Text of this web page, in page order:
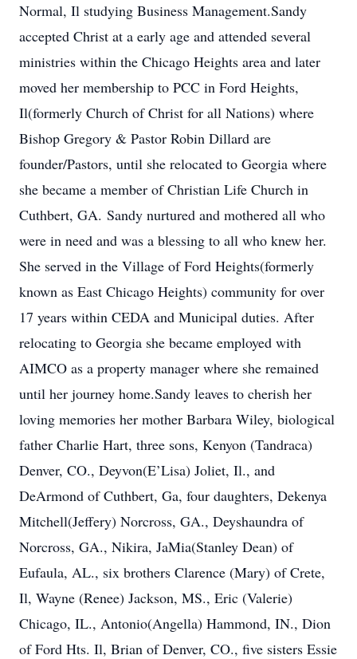
Normal, Il studying Business Management.Sandy
accepted Christ at a early age and attended several
ministries within the Chicago Heights area and later
moved her membership to PCC in Ford Heights,
Il(formerly Church of Christ for all Nations) where
Bishop Gregory & Pastor Robin Dillard are
founder/Pastors, until she relocated to Georgia where
she became a member of Christian Life Church in
Cuthbert, GA. Sandy nurtured and mothered all who
were in need and was a blessing to all who knew her.
She served in the Village of Ford Heights(formerly
known as East Chicago Heights) community for over
17 years within CEDA and Municipal duties. After
relocating to Georgia she became employed with
AIMCO as a property manager where she remained
until her journey home.Sandy leaves to cherish her
loving memories her mother Barbara Wiley, biological
father Charlie Hart, three sons, Kenyon (Tandraca)
Denver, CO., Deyvon(E’Lisa) Joliet, Il., and
DeArmond of Cuthbert, Ga, four daughters, Dekenya
Mitchell(Jeffery) Norcross, GA., Deyshaundra of
Norcross, GA., Nikira, JaMia(Stanley Dean) of
Eufaula, AL., six brothers Clarence (Mary) of Crete,
Il, Wayne (Renee) Jackson, MS., Eric (Valerie)
Chicago, IL., Antonio(Angella) Hammond, IN., Dion
of Ford Hts. Il, Brian of Denver, CO., five sisters Essie